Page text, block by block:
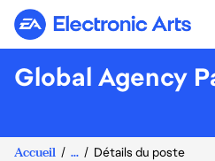
Electronic Arts
Global Agency
Accueil ... Détails du poste